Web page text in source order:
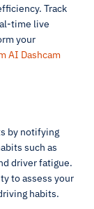
Track
time live
your
AI Dashcam
by notifying
such as
driver fatigue.
to assess your
habits.